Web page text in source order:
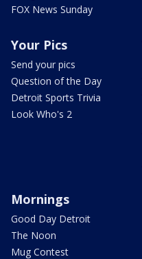
FOX News Sunday
Your Pics
Send your pics
Question of the Day
Detroit Sports Trivia
Look Who's 2
Mornings
Good Day Detroit
The Noon
Mug Contest